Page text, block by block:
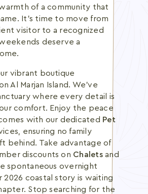
of a community that
It's time to move from
visitor to a recognized
deserve a
vibrant boutique
Al Marjan Island. We've
where every detail is
comfort. Enjoy the peace
with our dedicated Pet
ensuring no family
behind. Take advantage of
discounts on Chaletsand
spontaneous overnight
2026 coastal story is waiting
Stop searching for the